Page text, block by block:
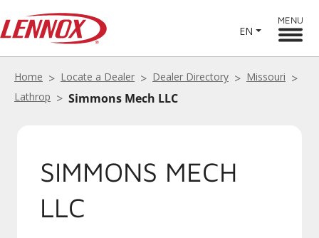
EN
MENU
Home Locate a Dealer Dealer Directory
Missouri
Lathrop
Simmons Mech LLC
SIMMONS MECH
LLC